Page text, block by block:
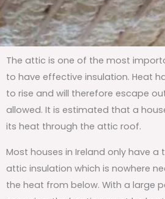
The attic is one of the most
to have effective insulation. Heat
to rise and will therefore escape
allowed. It is estimated that a
its heat through the attic roof.
Most houses in Ireland only have a
attic insulation which is nowhere
the heat from below. With a large